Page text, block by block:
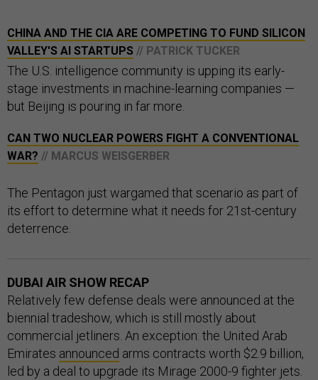
CHINA AND THE CIA ARE COMPETING TO FUND SILICON
VALLEY'S AI STARTUPS // PATRICK TUCKER
The U.S. intelligence community is upping its early-
stage investments in machine-learning companies —
but Beijing is pouring in far more.
CAN TWO NUCLEAR POWERS FIGHT A CONVENTIONAL
WAR? // MARCUS WEISGERBER
The Pentagon just wargamed that scenario as part of
its effort to determine what it needs for 21st-century
deterrence.
DUBAI AIR SHOW RECAP
Relatively few defense deals were announced at the
biennial tradeshow, which is still mostly about
commercial jetliners. An exception: the United Arab
Emirates announced arms contracts worth $2.9 billion,
led by a deal to upgrade its Mirage 2000-9 fighter jets.